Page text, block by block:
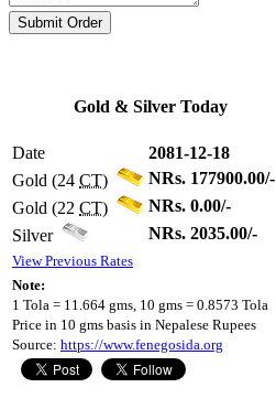
Submit Order
Gold & Silver Today
Date
2081-12-18
Gold (24 CT)
NRs. 177900.00/-
Gold (22 CT)
NRs. 0.00/-
Silver
NRs. 2035.00/-
View Previous Rates
Note:
1 Tola = 11.664 gms, 10 gms = 0.8573 Tola
Price in 10 gms basis in Nepalese Rupees
Source: https://www.fenegosida.org